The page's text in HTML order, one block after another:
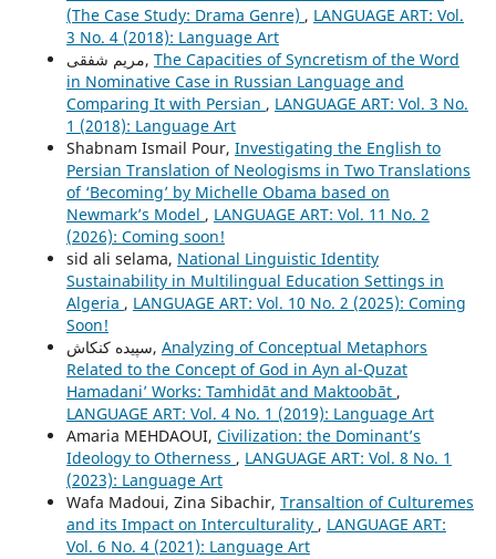
(The Case Study: Drama Genre) , LANGUAGE ART: Vol.
3 No. 4 (2018): Language Art
مریم شفقی, The Capacities of Syncretism of the Word
in Nominative Case in Russian Language and
Comparing It with Persian , LANGUAGE ART: Vol. 3 No.
1 (2018): Language Art
Shabnam Ismail Pour, Investigating the English to
Persian Translation of Neologisms in Two Translations
of ‘Becoming’ by Michelle Obama based on
Newmark’s Model , LANGUAGE ART: Vol. 11 No. 2
(2026): Coming soon!
sid ali selama, National Linguistic Identity
Sustainability in Multilingual Education Settings in
Algeria , LANGUAGE ART: Vol. 10 No. 2 (2025): Coming
Soon!
سپیده کنکاش, Analyzing of Conceptual Metaphors
Related to the Concept of God in Ayn al-Quzat
Hamadaniʼ Works: Tamhidāt and Maktoobāt ,
LANGUAGE ART: Vol. 4 No. 1 (2019): Language Art
Amaria MEHDAOUI, Civilization: the Dominant’s
Ideology to Otherness , LANGUAGE ART: Vol. 8 No. 1
(2023): Language Art
Wafa Madoui, Zina Sibachir, Transaltion of Culturemes
and its Impact on Interculturality , LANGUAGE ART:
Vol. 6 No. 4 (2021): Language Art